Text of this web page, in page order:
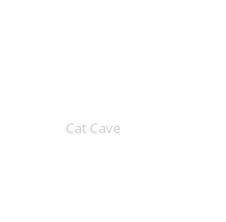
Cat Cave